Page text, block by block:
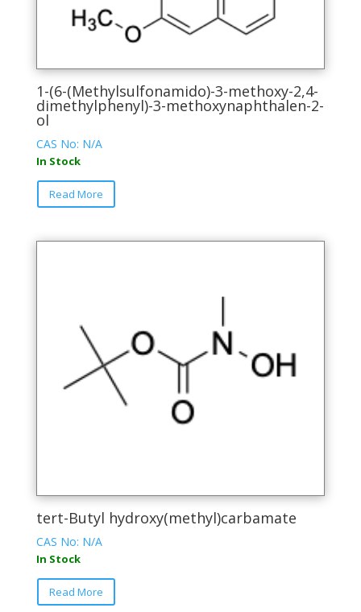
1-(6-(Methylsulfonamido)-3-methoxy-2,4-
dimethylphenyl)-3-methoxynaphthalen-2-
ol
CAS No: N/A
In Stock
Read More
This
chosen
on
the
product
tert-Butyl hydroxy(methyl)carbamate
CAS No: N/A
In Stock
Read More
This